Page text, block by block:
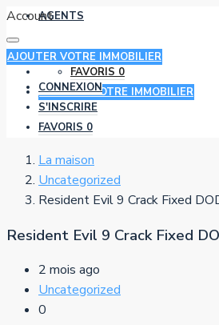
AGENTS
FAVORIS 0
AJOUTER VOTRE IMMOBILIER
Account
AJOUTER VOTRE IMMOBILIER
CONNEXION
S'INSCRIRE
FAVORIS 0
La maison
Uncategorized
Resident Evil 9 Crack Fixed
Resident Evil 9 Crack Fixed
2 mois ago
Uncategorized
0